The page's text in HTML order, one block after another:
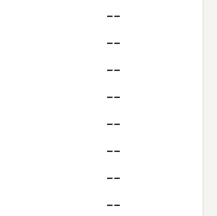
--
--
--
--
--
--
--
--